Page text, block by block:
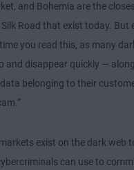
and Bohemia are the
Road that exist today. But
you read this, as many
and disappear quickly —
belonging to their
exist on the dark web
can use to